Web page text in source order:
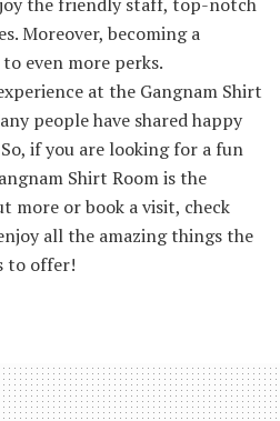
Moreover, becoming a
even more perks.
at the Gangnam Shirt
people have shared happy
if you are looking for a fun
Shirt Room is the
more or book a visit, check
all the amazing things the
to offer!